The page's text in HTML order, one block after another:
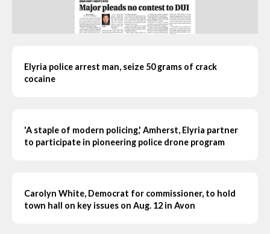
Elyria police arrest man, seize 50 grams of crack
cocaine
'A staple of modern policing,' Amherst, Elyria partner
to participate in pioneering police drone program
Carolyn White, Democrat for commissioner, to hold
town hall on key issues on Aug. 12 in Avon